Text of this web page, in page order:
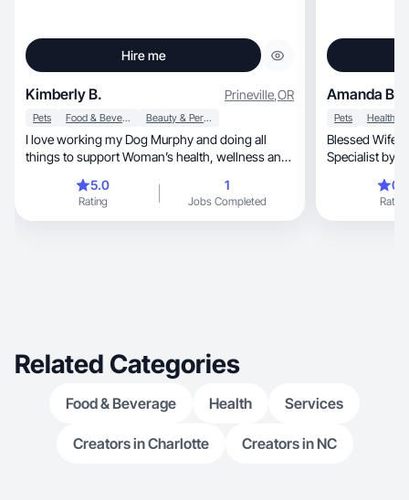
Hire me
Kimberly B. Prineville,OR
Pets Food & Beverage Beauty & Personal Care
I love working my Dog Murphy and doing all
things to support Woman’s health, wellness and
5.0
Rating
1
Jobs Completed
Amanda B.
Pets Health
Blessed Wifey 🤍, fur mama x4, RT 🫁
Specialist by trade, entrepreneur
Southern
Rating
Related Categories
Food & Beverage Health Services
Creators in Charlotte Creators in NC